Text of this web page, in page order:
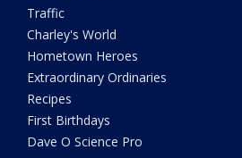
Traffic
Charley's World
Hometown Heroes
Extraordinary Ordinaries
Recipes
First Birthdays
Dave O Science Pro